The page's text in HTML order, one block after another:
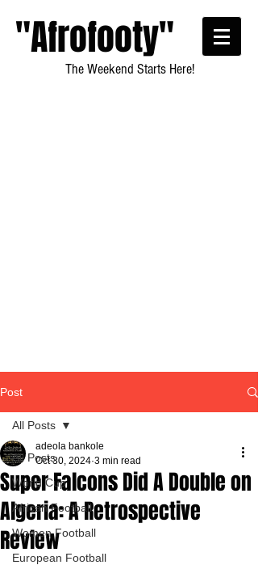
"Afrofooty"
The Weekend Starts Here!
Post
All Posts
World Cup
African Football
Women Football
European Football
All Posts
Super Falcons Did A Double on
Algeria: A Retrospective
Review
adeola bankole
Oct 30, 2024 3 min read